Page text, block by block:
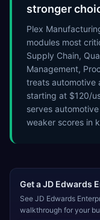
stronger
Plex
modules most
Supply Chain,
Management,
treats automotive
starting at $120/
serves
weaker scores in
Get aJD Edwards
See JD Edwards
walkthrough for your